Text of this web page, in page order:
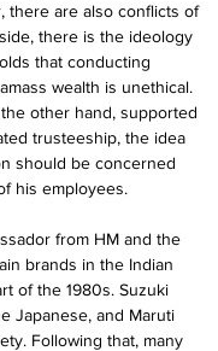
there are also conflicts of
there is the ideology
that conducting
wealth is unethical.
other hand, supported
trusteeship, the idea
should be concerned
his employees.
from HM and the
brands in the Indian
of the 1980s. Suzuki
Japanese, and Maruti
Following that, many